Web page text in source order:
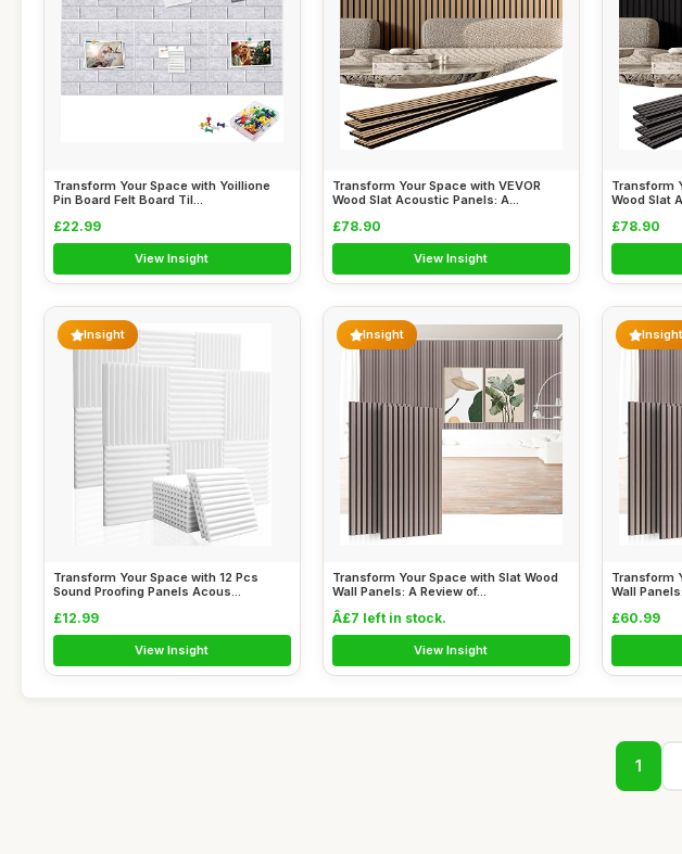
Transform Your Space with Yoillione
Pin Board Felt Board Til...
£22.99
View Insight
Transform Your Space with VEVOR
Wood Slat Acoustic Panels: A...
£78.90
View Insight
Transform
Wood Slat
£78.90
Insight
Transform Your Space with 12 Pcs
Sound Proofing Panels Acous...
£12.99
View Insight
Insight
Transform Your Space with Slat Wood
Wall Panels: A Review of...
Â£7 left in stock.
View Insight
Insight
Transform
Wall
£60.99
1